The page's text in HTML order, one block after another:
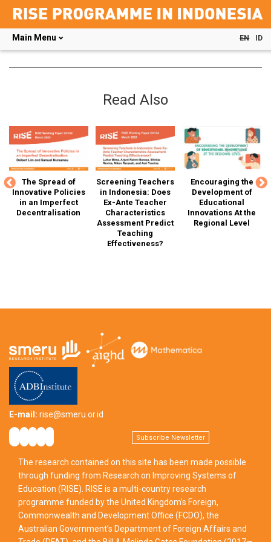
Skip
Main Menu EN ID
Read Also
The Spread of
Innovative Policies
in an Imperfect
Decentralisation
Screening Teachers
in Indonesia: Does
Ex-Ante Teacher
Characteristics
Assessment Predict
Teaching
Effectiveness?
Encouraging the
Development of
Educational
Innovations At the
Regional Level
E-mail: rise@smeru.or.id
Subscribe Newsletter
The research contained on this site has been made possible
through funding from Research on Improving Systems of
Education (RISE). RISE is a multi-country research
programme funded by the United Kingdom’s Foreign,
Commonwealth and Development Office (FCDO), the
Australian Government’s Department of Foreign Affairs and